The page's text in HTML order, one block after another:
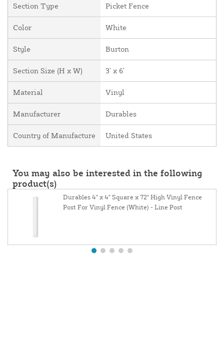
Section Type Picket Fence
Color White
Style Burton
Section Size (H x W) 3' x 6'
Material Vinyl
Manufacturer Durables
Country of Manufacture United States
You may also be interested in the following
product(s)
Durables 4" x 4" Square x 72" High Vinyl Fence
Post For Vinyl Fence (White) - Line Post